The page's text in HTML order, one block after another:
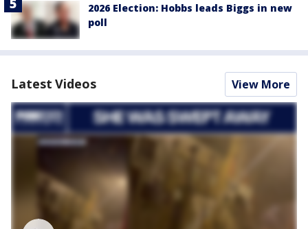
2026 Election: Hobbs leads Biggs in new
poll
Latest Videos View More